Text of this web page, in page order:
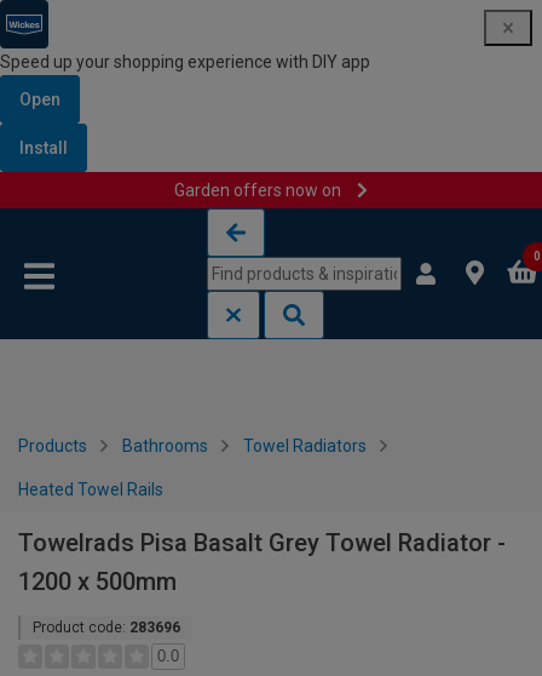
Speed up your shopping experience with DIY app
Open
Install
Garden offers now on
0
Products Bathrooms Towel Radiators
Heated Towel Rails
Towelrads Pisa Basalt Grey Towel Radiator -
1200 x 500mm
Product code: 283696
0.0